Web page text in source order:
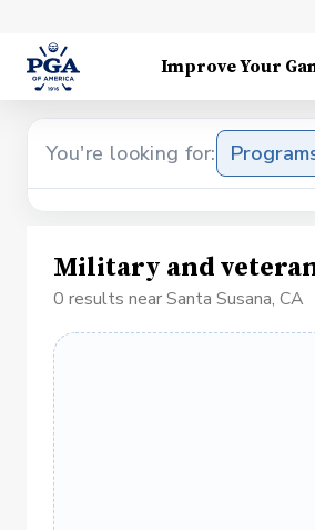
Improve Your
You're looking for:
Military and
0 results near Santa Susana, CA